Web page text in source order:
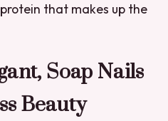
that makes up the
Soap Nails
Beauty